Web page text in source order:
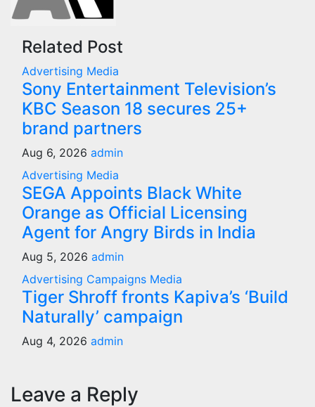
Related Post
Advertising Media
Sony Entertainment Television’s
KBC Season 18 secures 25+
brand partners
Aug 6, 2026 admin
Advertising Media
SEGA Appoints Black White
Orange as Official Licensing
Agent for Angry Birds in India
Aug 5, 2026 admin
Advertising Campaigns Media
Tiger Shroff fronts Kapiva’s ‘Build
Naturally’ campaign
Aug 4, 2026 admin
Leave a Reply